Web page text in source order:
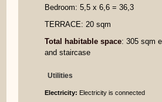
Bedroom: 5,5 x 6,6 = 36,3
TERRACE: 20 sqm
Total habitable space: 305 sqm
and staircase
Utilities
Electricity: Electricity is connected